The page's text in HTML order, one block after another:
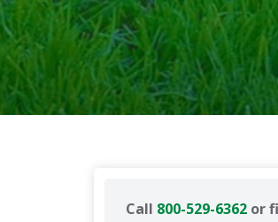
Call 800-529-6362 or